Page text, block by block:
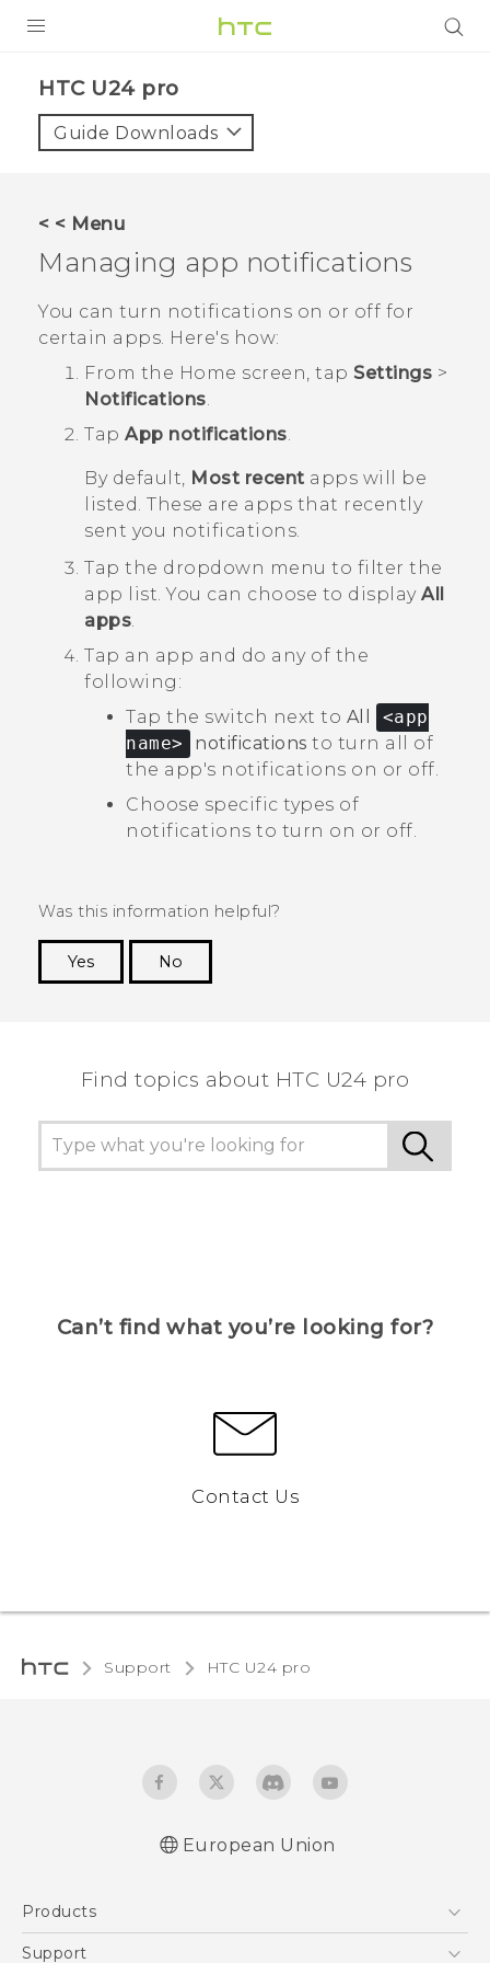
VIVE
SUPPORT
HTC U24 pro‎
Guide Downloads
< < Menu
Managing app notifications
You can turn notifications on or off for
certain apps. Here's how:
From the Home screen, tap Settings >
Notifications.
Tap App notifications.
By default, Most recent apps will be
listed. These are apps that recently
sent you notifications.
Tap the dropdown menu to filter the
app list.You can choose to display All
apps.
Tap an app and do any of the
following:
Tap the switch next to All
<app
name>
notifications to turn all of
the app's notifications on or off.
Choose specific types of
notifications to turn on or off.
Was this information helpful?
Yes
No
Find topics about HTC U24 pro
Can’t find what you’re looking for?
Contact Us
Support HTC U24 pro‎
European Union
Products
5G
Support